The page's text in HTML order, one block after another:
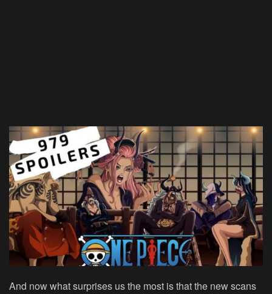
And now what surprises us the most is that the new scans